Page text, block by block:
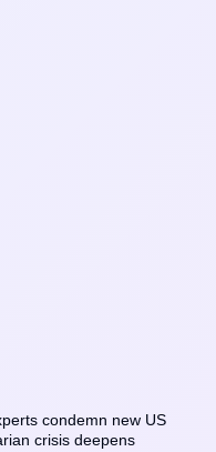
condemn new US
crisis deepens